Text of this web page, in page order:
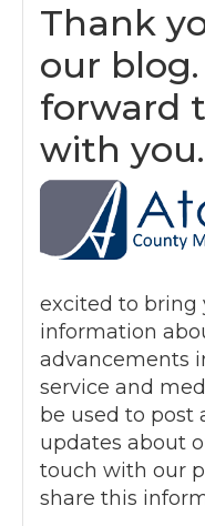
Thank
our
forward
with you.
excited to bring
information
advancements
service and
be used to post
updates about
touch with our
share this